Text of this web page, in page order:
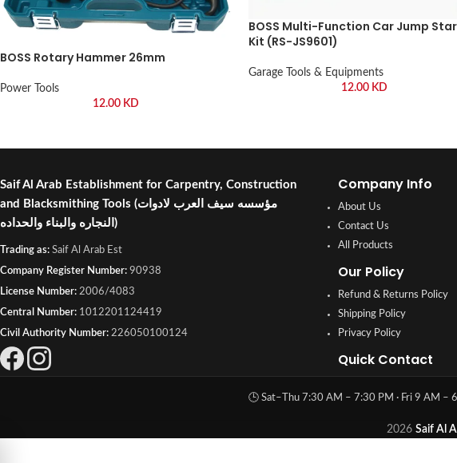
BOSS Rotary Hammer 26mm
Power Tools
12.00 KD
BOSS Multi-Function Car Jump
Kit (RS-JS9601)
Garage Tools & Equipments
12.00 KD
Saif Al Arab Establishment for Carpentry, Construction
and Blacksmithing Tools (مؤسسه سيف العرب لادوات
النجاره والبناء والحداده)
Trading as: Saif Al Arab Est
Company Register Number: 90938
License Number: 2006/4083
Central Number: 1012201124419
Civil Authority Number: 226050100124
Company Info
About Us
Contact Us
All Products
Our Policy
Refund & Returns Policy
Shipping Policy
Privacy Policy
Quick Contact
🕒 Sat–Thu 7:30 AM – 7:30 PM · Fri 9 AM –
2026 Saif Al